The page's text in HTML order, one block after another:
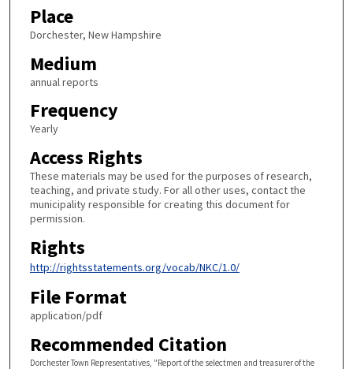
Place
Dorchester, New Hampshire
Medium
annual reports
Frequency
Yearly
Access Rights
These materials may be used for the purposes of research,
teaching, and private study. For all other uses, contact the
municipality responsible for creating this document for
permission.
Rights
http://rightsstatements.org/vocab/NKC/1.0/
File Format
application/pdf
Recommended Citation
Dorchester Town Representatives, "Report of the selectmen and treasurer of the